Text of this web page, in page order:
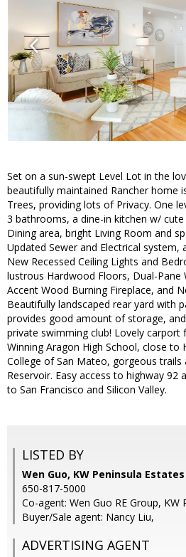
Set on a sun-swept Level Lot in the
beautifully maintained Rancher home
Trees, providing lots of Privacy. One
3 bathrooms, a dine-in kitchen w/
Dining area, bright Living Room and
Updated Sewer and Electrical system,
New Recessed Ceiling Lights and
lustrous Hardwood Floors, Dual-Pane
Accent Wood Burning Fireplace, and
Beautifully landscaped rear yard with
provides good amount of storage,
private swimming club! Lovely carport
Winning Aragon High School, close to
College of San Mateo, gorgeous trails
Reservoir. Easy access to highway
to San Francisco and Silicon Valley.
LISTED BY
Wen Guo, KW Peninsula Estates
650-817-5000
Co-agent: Wen Guo RE Group, KW
Buyer/Sale agent: Nancy Liu,
ADVERTISING AGENT